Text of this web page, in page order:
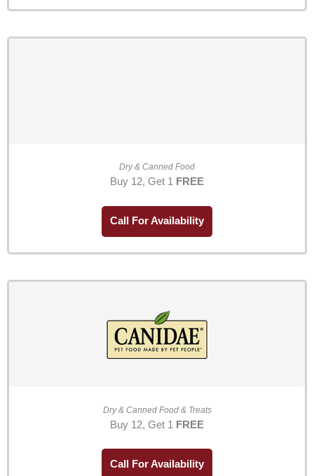
Dry & Canned Food
Buy 12, Get 1 FREE
Call For Availability
Dry & Canned Food & Treats
Buy 12, Get 1 FREE
Call For Availability